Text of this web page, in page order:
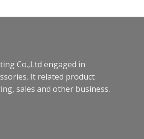
Co.,Ltd engaged in
It related product
sales and other business.